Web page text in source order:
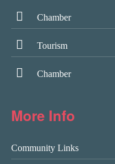
Chamber
Tourism
Chamber
More Info
Community Links